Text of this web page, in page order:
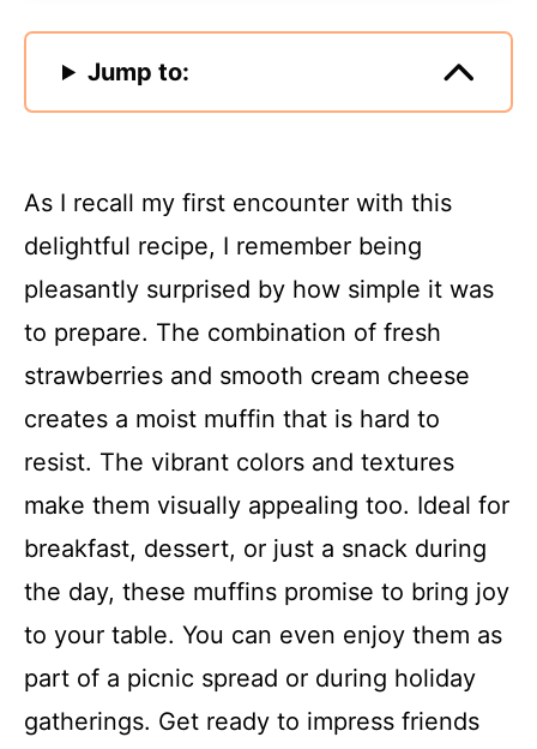
Jump to:
As I recall my first encounter with this
delightful recipe, I remember being
pleasantly surprised by how simple it was
to prepare. The combination of fresh
strawberries and smooth cream cheese
creates a moist muffin that is hard to
resist. The vibrant colors and textures
make them visually appealing too. Ideal for
breakfast, dessert, or just a snack during
the day, these muffins promise to bring joy
to your table. You can even enjoy them as
part of a picnic spread or during holiday
gatherings. Get ready to impress friends